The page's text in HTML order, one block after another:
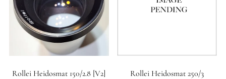
Rollei Heidosmat 150/2.8 [V2] Rollei Heidosmat 250/3